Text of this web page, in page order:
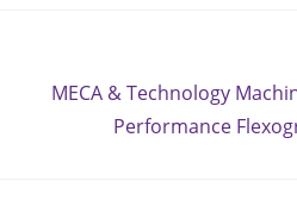
MECA & Technology
Performance